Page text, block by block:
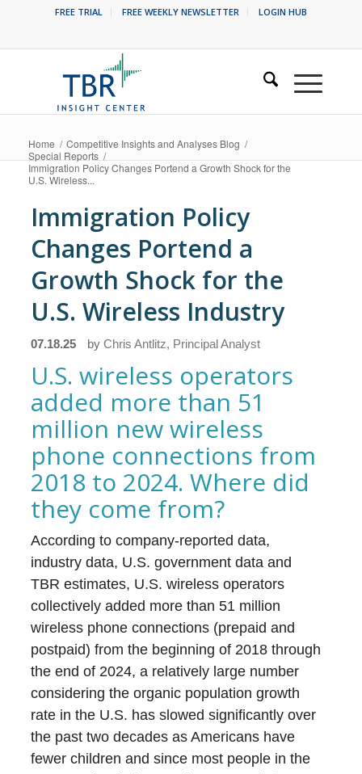
FREE TRIAL FREE WEEKLY NEWSLETTER LOGIN HUB
Home / Competitive Insights and Analyses Blog /
Special Reports /
Immigration Policy Changes Portend a Growth Shock for the
U.S. Wireless...
Immigration Policy
Changes Portend a
Growth Shock for the
U.S. Wireless Industry
07.18.25 byChris Antlitz, Principal Analyst
U.S. wireless operators
added more than 51
million new wireless
phone connections from
2018 to 2024. Where did
they come from?
According to company-reported data,
industry data, U.S. government data and
TBR estimates, U.S. wireless operators
collectively added more than 51 million
wireless phone connections (prepaid and
postpaid) from the beginning of 2018 through
the end of 2024, a relatively large number
considering the organic population growth
rate in the U.S. has slowed significantly over
the past two decades as Americans have
fewer children and since most people in the